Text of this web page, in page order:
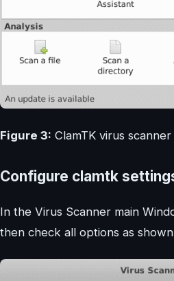
Figure 3: ClamTK virus
Configure clamtk
In the Virus Scanner main
then check all options as